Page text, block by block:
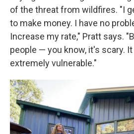
of the threat from wildfires. "I
to make money. I have no
Increase my rate," Pratt says.
people — you know, it's scary.
extremely vulnerable."